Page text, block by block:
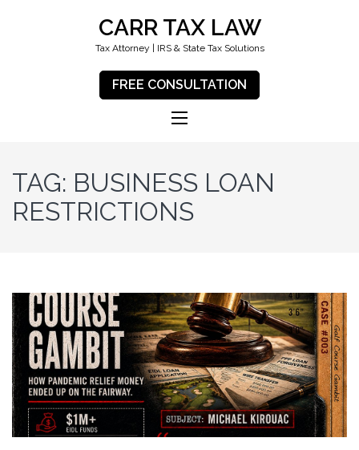
CARR TAX LAW
Tax Attorney | IRS & State Tax Solutions
FREE CONSULTATION
TAG: BUSINESS LOAN
RESTRICTIONS